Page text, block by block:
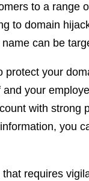
to a range
to domain
can be
your
your
with strong
you
requires